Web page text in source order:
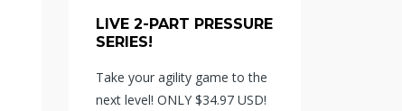
LIVE 2-PART PRESSURE
SERIES!
Take your agility game to the
next level! ONLY $34.97 USD!